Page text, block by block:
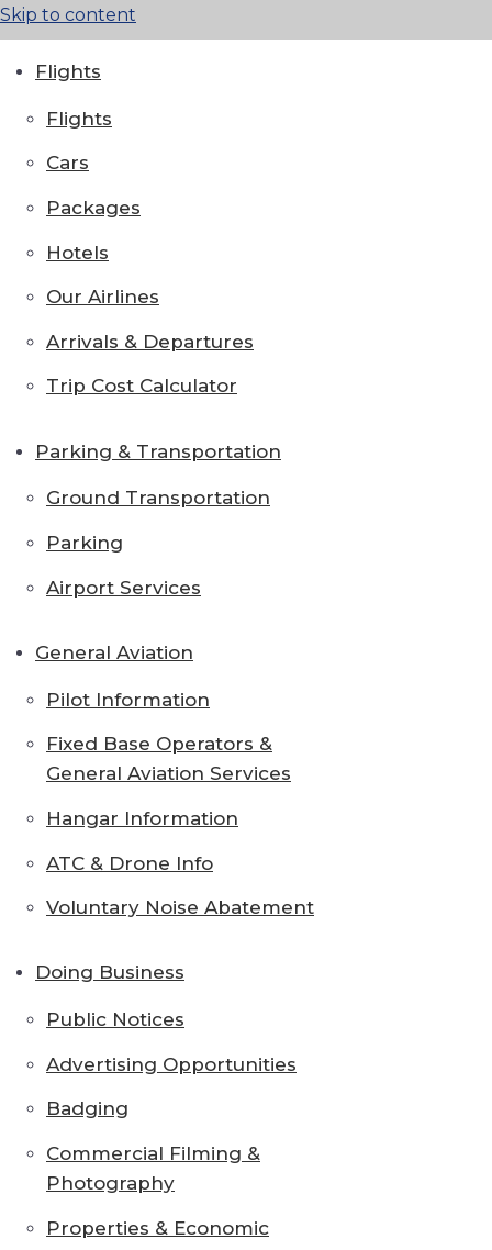
Skip to content
Flights
Flights
Cars
Packages
Hotels
Our Airlines
Arrivals & Departures
Trip Cost Calculator
Parking & Transportation
Ground Transportation
Parking
Airport Services
General Aviation
Pilot Information
Fixed Base Operators &
General Aviation Services
Hangar Information
ATC & Drone Info
Voluntary Noise Abatement
Doing Business
Public Notices
Advertising Opportunities
Badging
Commercial Filming &
Photography
Properties & Economic